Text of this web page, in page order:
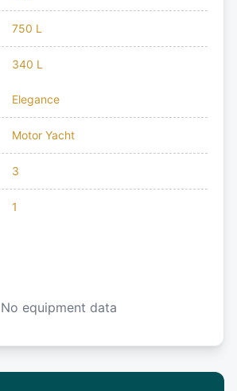
750 L
340 L
Elegance
Motor Yacht
3
1
No equipment data